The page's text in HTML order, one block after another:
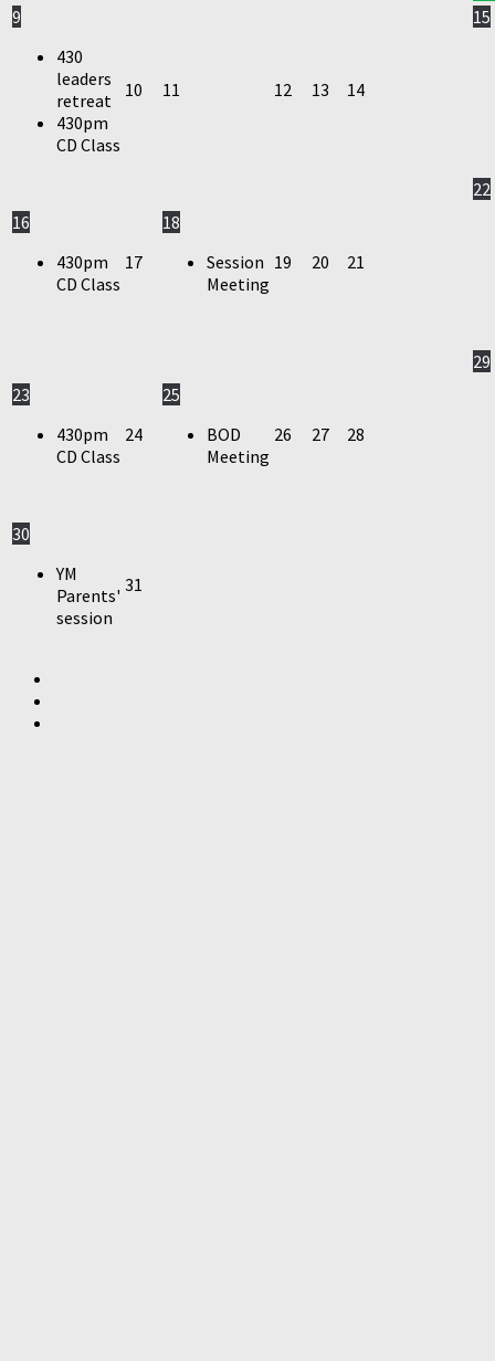
9
430
leaders
retreat
430pm
CD Class
10 11 12 13 14
15
16
430pm
CD Class
17
18
Session
Meeting
19 20 21
22
23
430pm
CD Class
24
25
BOD
Meeting
26 27 28
29
30
YM
Parents'
session
31